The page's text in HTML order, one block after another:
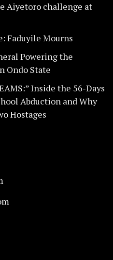
Aiyetoro challenge at
Faduyile Mourns
Powering the
Ondo State
Inside the 56-Days
Abduction and Why
Hostages